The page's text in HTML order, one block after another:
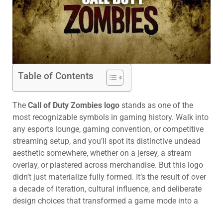
Table of Contents
The Call of Duty Zombies logo stands as one of the
most recognizable symbols in gaming history. Walk into
any esports lounge, gaming convention, or competitive
streaming setup, and you’ll spot its distinctive undead
aesthetic somewhere, whether on a jersey, a stream
overlay, or plastered across merchandise. But this logo
didn’t just materialize fully formed. It’s the result of over
a decade of iteration, cultural influence, and deliberate
design choices that transformed a game mode into a